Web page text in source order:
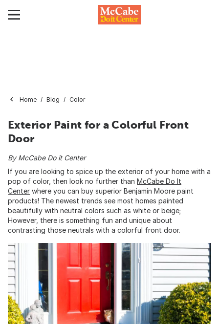
Home Blog Color
Exterior Paint for a Colorful Front
Door
By McCabe Do it Center
If you are looking to spice up the exterior of your home with a
pop of color, then look no further than McCabe Do It
Center where you can buy superior Benjamin Moore paint
products! The newest trends see most homes painted
beautifully with neutral colors such as white or beige;
However, there is something fun and unique about
contrasting those neutrals with a colorful front door.